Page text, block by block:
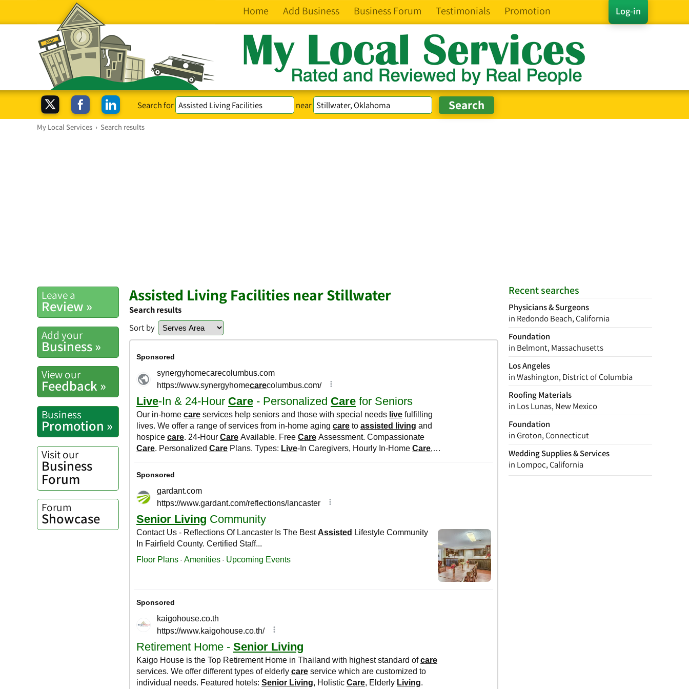
Log-in
Home Add Business Business Forum Testimonials Promotion
Search for near
My Local Services › Search results
Recent searches
Physicians & Surgeons
in Redondo Beach, California
Foundation
in Belmont, Massachusetts
Los Angeles
in Washington, District of Columbia
Roofing Materials
in Los Lunas, New Mexico
Foundation
in Groton, Connecticut
Wedding Supplies & Services
in Lompoc, California
Leave a
Review »
Add your
Business »
View our
Feedback »
Business
Promotion »
Visit our
Business
Forum
Forum
Showcase
Assisted Living Facilities near Stillwater
Search results
Sort by